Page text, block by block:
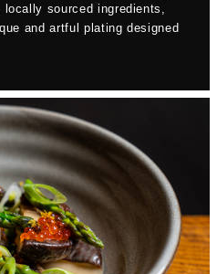
sourced ingredients,
and artful plating designed